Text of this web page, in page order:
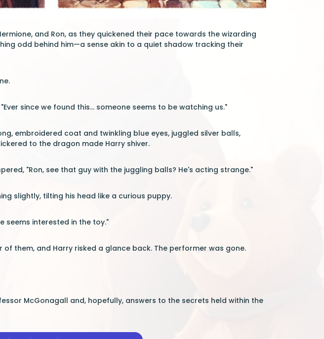
and Ron, as they quickened their pace towards the wizarding
odd behind him—a sense akin to a quiet shadow tracking their
since we found this... someone seems to be watching us."
embroidered coat and twinkling blue eyes, juggled silver balls,
to the dragon made Harry shiver.
"Ron, see that guy with the juggling balls? He's acting strange."
slightly, tilting his head like a curious puppy.
seems interested in the toy."
them, and Harry risked a glance back. The performer was gone.
McGonagall and, hopefully, answers to the secrets held within the